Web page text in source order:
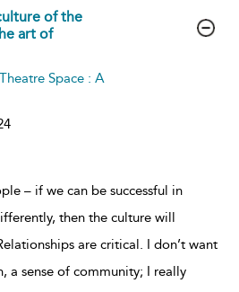
of the
art of
Space : A
– if we can be successful in
then the culture will
are critical. I don’t want
a sense of community; I really